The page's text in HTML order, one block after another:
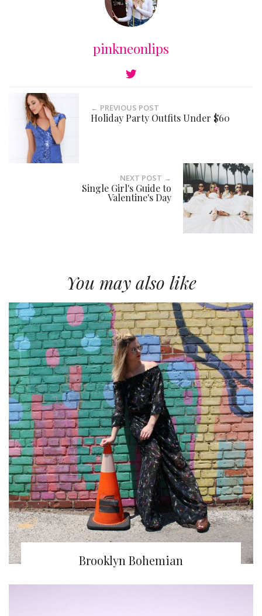
pinkneonlips
← PREVIOUS POST
Holiday Party Outfits Under $60
NEXT POST →
Single Girl's Guide to
Valentine's Day
You may also like
Brooklyn Bohemian